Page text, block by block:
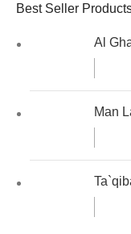
Best Seller
Al
Man